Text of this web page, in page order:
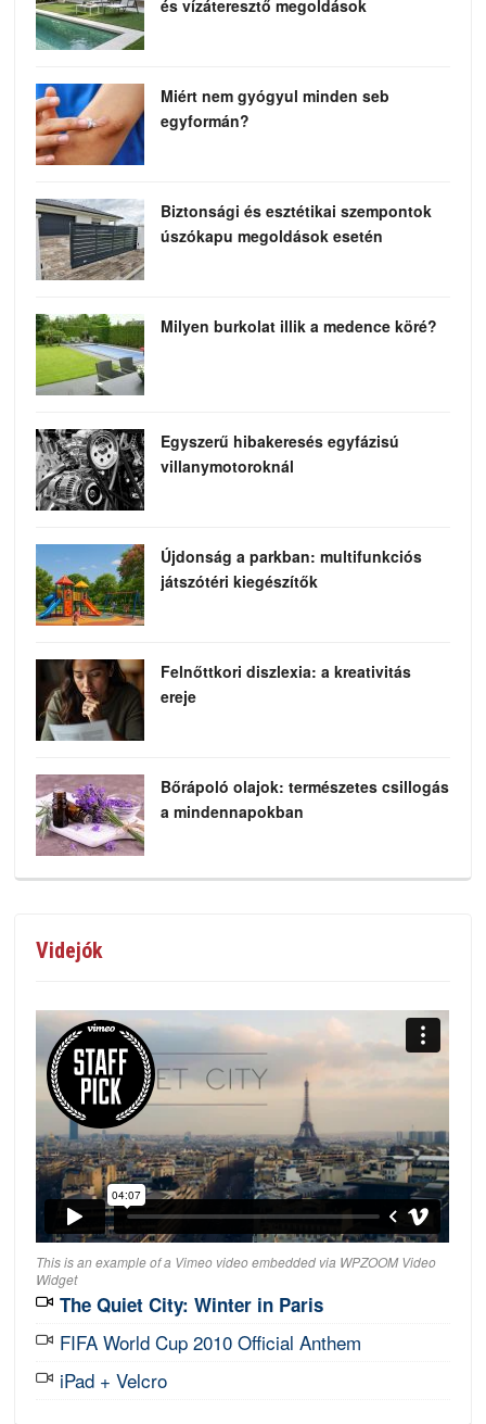
és vízáteresztő megoldások
Miért nem gyógyul minden seb
egyformán?
Biztonsági és esztétikai szempontok
úszókapu megoldások esetén
Milyen burkolat illik a medence köré?
Egyszerű hibakeresés egyfázisú
villanymotoroknál
Újdonság a parkban: multifunkciós
játszótéri kiegészítők
Felnőttkori diszlexia: a kreativitás
ereje
Bőrápoló olajok: természetes csillogás
a mindennapokban
Videjók
This is an example of a Vimeo video embedded via WPZOOM Video
Widget
The Quiet City: Winter in Paris
FIFA World Cup 2010 Official Anthem
iPad + Velcro